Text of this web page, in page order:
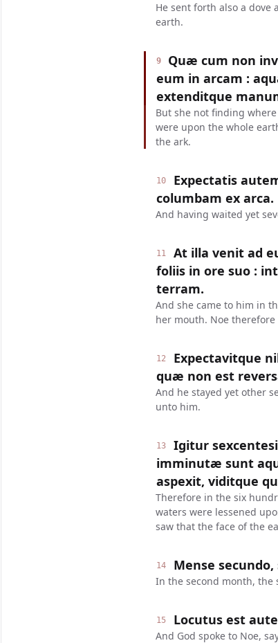
He sent forth also a dove
earth.
9
Quæ cum non
eum in arcam :
extenditque
But she not finding
were upon the whole
the ark.
10
Expectatis
columbam ex arca.
And having waited yet
11
At illa venit ad
foliis in ore suo :
terram.
And she came to him in
her mouth. Noe
12
Expectavitque
quæ non est
And he stayed yet other
unto him.
13
Igitur
imminutæ sunt
aspexit, viditque
Therefore in the six
waters were lessened
saw that the face of the
14 Mense
In the second month, the
15 Locutus est
And God spoke to Noe,